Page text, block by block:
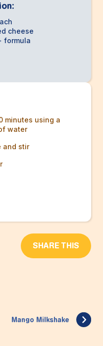
cheese
formula
minutes using a
water
and stir
SHARE THIS
Mango Milkshake